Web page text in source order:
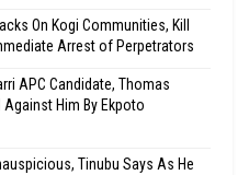
On Kogi Communities, Kill
Arrest of Perpetrators
APC Candidate, Thomas
Him By Ekpoto
Tinubu Says As He